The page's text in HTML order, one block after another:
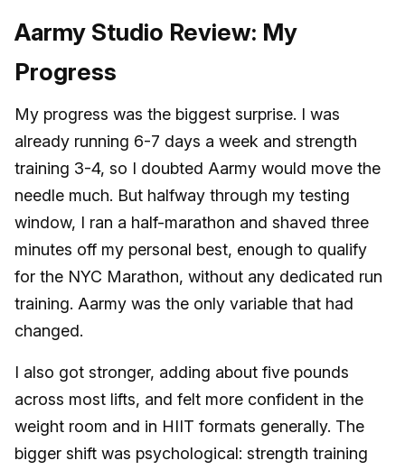
Aarmy Studio Review: My
Progress
My progress was the biggest surprise. I was
already running 6-7 days a week and strength
training 3-4, so I doubted Aarmy would move the
needle much. But halfway through my testing
window, I ran a half-marathon and shaved three
minutes off my personal best, enough to qualify
for the NYC Marathon, without any dedicated run
training. Aarmy was the only variable that had
changed.
I also got stronger, adding about five pounds
across most lifts, and felt more confident in the
weight room and in HIIT formats generally. The
bigger shift was psychological: strength training